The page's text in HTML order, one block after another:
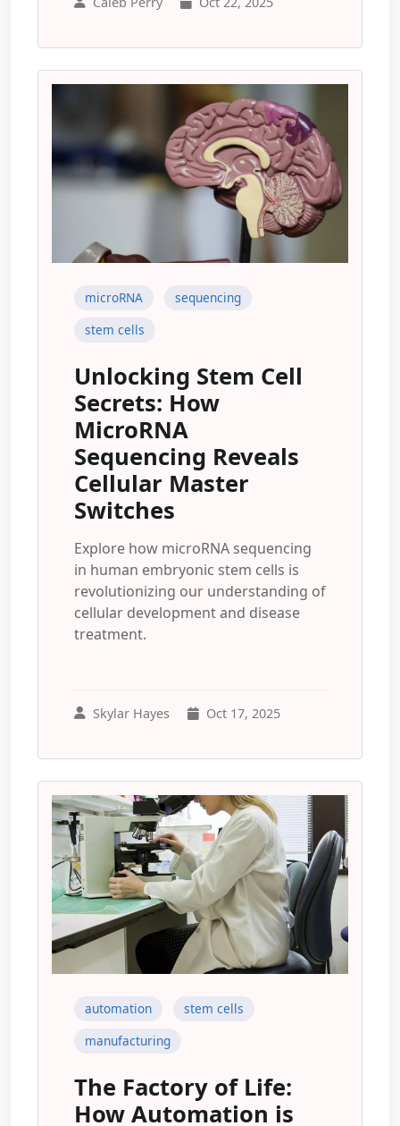
microRNA
sequencing
stem cells
Unlocking Stem Cell
Secrets: How
MicroRNA
Sequencing Reveals
Cellular Master
Switches
Explore how microRNA sequencing
in human embryonic stem cells is
revolutionizing our understanding of
cellular development and disease
treatment.
Skylar Hayes Oct 17, 2025
automation
stem cells
manufacturing
The Factory of Life:
How Automation is